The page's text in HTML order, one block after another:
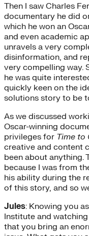
Then I saw Charles
documentary he did
which he won an
and even academic
unravels a very
disinformation, and
very compelling way.
he was quite
quickly keen on the
solutions story to be
As we discussed
Oscar-winning
privileges for Time to
creative and content
been about anything.
because I was from
his ability during the
of this story, and so
Jules: Knowing you
Institute and
that you bring an